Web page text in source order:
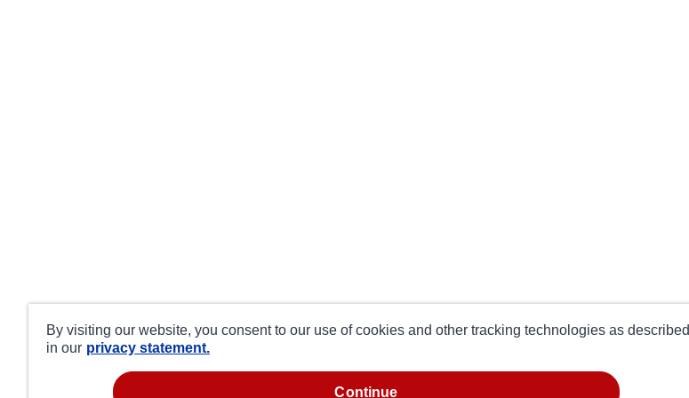
By visiting our website, you consent to our use of cookies and other tracking technologies as described
in our privacy statement.
continue